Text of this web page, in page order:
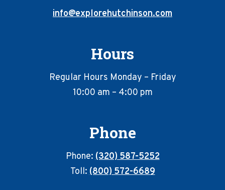
info@explorehutchinson.com
Hours
Regular Hours Monday – Friday
10:00 am – 4:00 pm
Phone
Phone:(320) 587-5252
Toll:(800) 572-6689